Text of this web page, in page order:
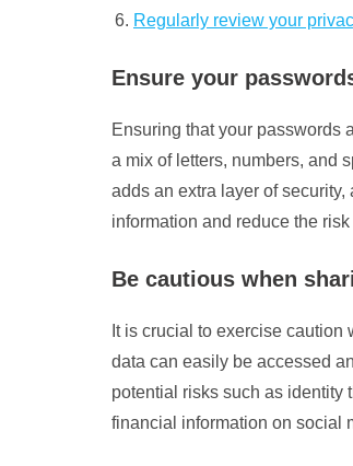
Regularly review your
Ensure your
Ensuring that your passwords
a mix of letters, numbers, and
adds an extra layer of
information and reduce the
Be cautious when
It is crucial to exercise
data can easily be accessed
potential risks such as identity
financial information on social